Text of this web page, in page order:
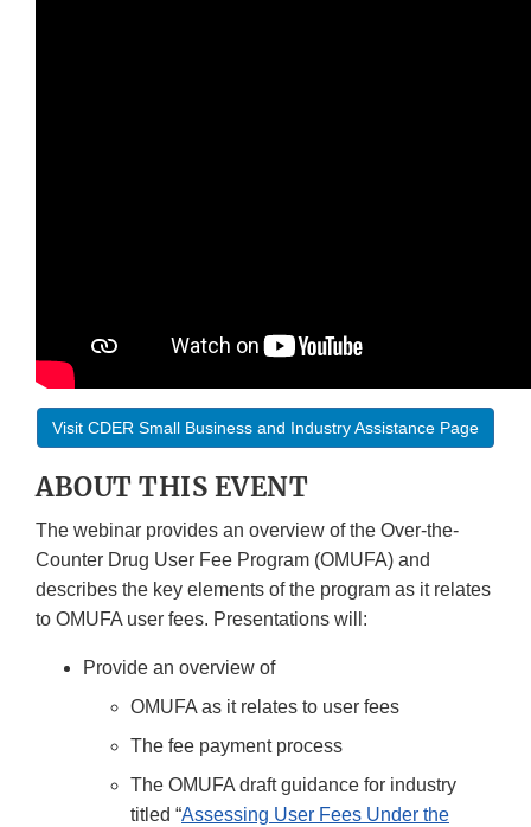
Visit CDER Small Business and Industry Assistance Page
ABOUT THIS EVENT
The webinar provides an overview of the Over-the-
Counter Drug User Fee Program (OMUFA) and
describes the key elements of the program as it relates
to OMUFA user fees. Presentations will:
Provide an overview of
OMUFA as it relates to user fees
The fee payment process
The OMUFA draft guidance for industry
titled “Assessing User Fees Under the